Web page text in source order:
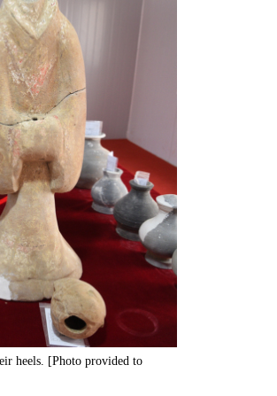
heels. [Photo provided to